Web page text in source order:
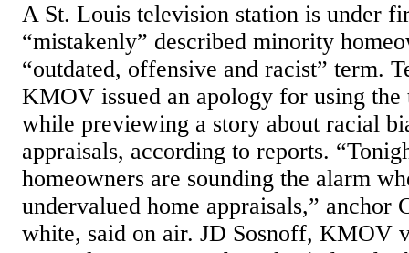
A St. Louis television station is under
“mistakenly” described minority
“outdated, offensive and racist” term.
KMOV issued an apology for using the
while previewing a story about racial
appraisals, according to reports.
homeowners are sounding the alarm
undervalued home appraisals,” anchor
white, said on air. JD Sosnoff, KMOV